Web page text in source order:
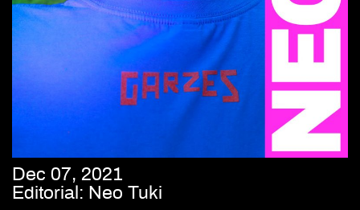
Dec 07, 2021
Editorial: Neo Tuki